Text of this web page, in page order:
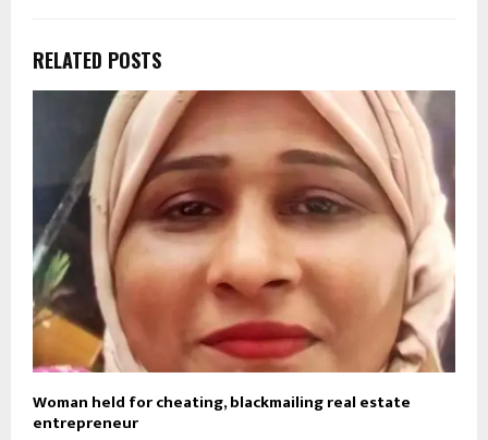
RELATED POSTS
Woman held for cheating, blackmailing real estate
entrepreneur